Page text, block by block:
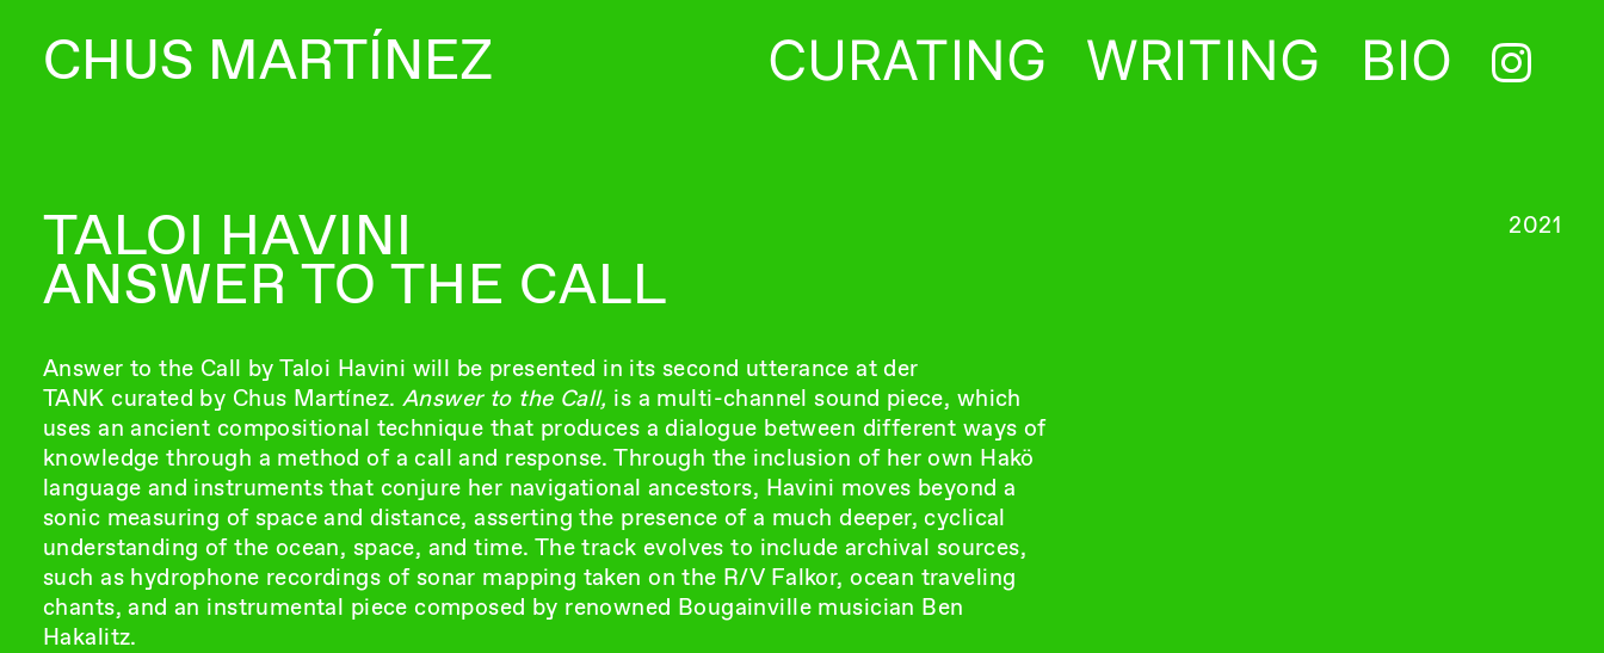
CHUS MARTÍNEZ CURATING WRITING BIO
TALOI HAVINI
ANSWER TO THE CALL
Answer to the Call by Taloi Havini will be presented in its second utterance at der
TANK curated by Chus Martínez. Answer to the Call, is a multi-channel sound piece, which
uses an ancient compositional technique that produces a dialogue between different ways of
knowledge through a method of a call and response. Through the inclusion of her own Hakö
language and instruments that conjure her navigational ancestors, Havini moves beyond a
sonic measuring of space and distance, asserting the presence of a much deeper, cyclical
understanding of the ocean, space, and time. The track evolves to include archival sources,
such as hydrophone recordings of sonar mapping taken on the R/V Falkor, ocean traveling
chants, and an instrumental piece composed by renowned Bougainville musician Ben
Hakalitz.
2021